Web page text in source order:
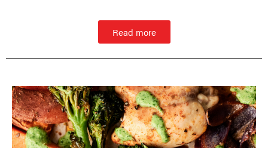
Read more